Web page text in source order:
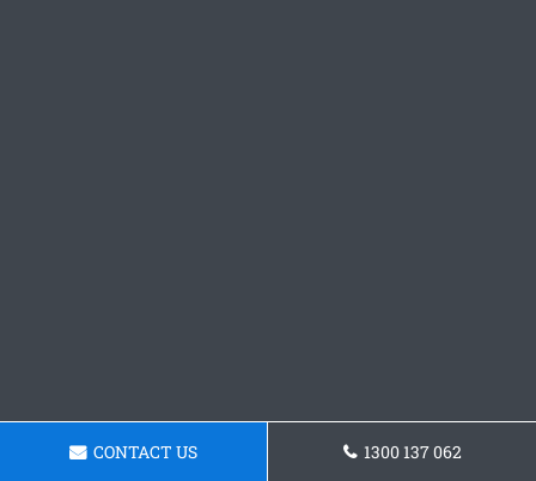
CONTACT US 1300 137 062